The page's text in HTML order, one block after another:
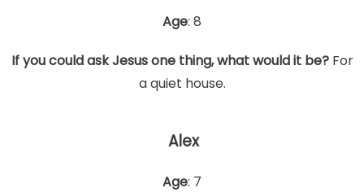
Age: 8
If you could ask Jesus one thing, what would it be? For
a quiet house.
Alex
Age: 7